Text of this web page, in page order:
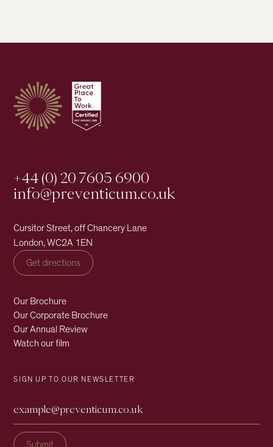
+44 (0) 20 7605 6900
info@preventicum.co.uk
Cursitor Street, off Chancery Lane
London, WC2A 1EN
Get directions
Our Brochure
Our Corporate Brochure
Our Annual Review
Watch our film
SIGN UP TO OUR NEWSLETTER